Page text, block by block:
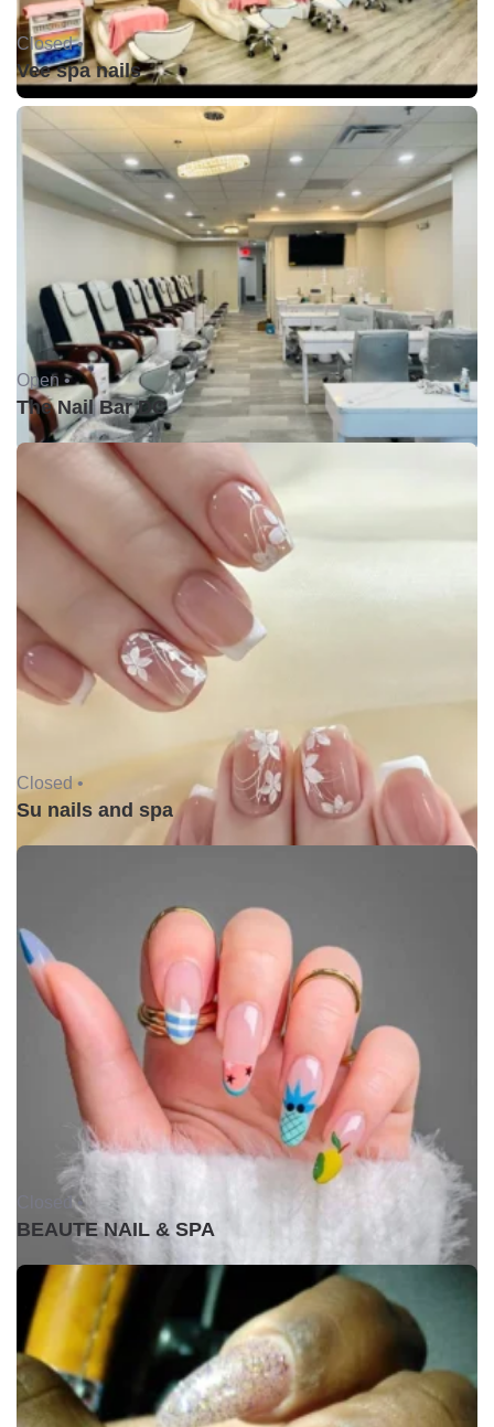
Closed •
Vee spa nails
Open •
The Nail Bar DC
Closed •
Su nails and spa
Closed •
BEAUTE NAIL & SPA